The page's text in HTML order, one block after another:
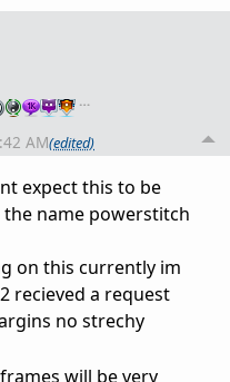
…
AM(edited)
expect this to be
name powerstitch
on this currently im
recieved a request
no strechy
will be very